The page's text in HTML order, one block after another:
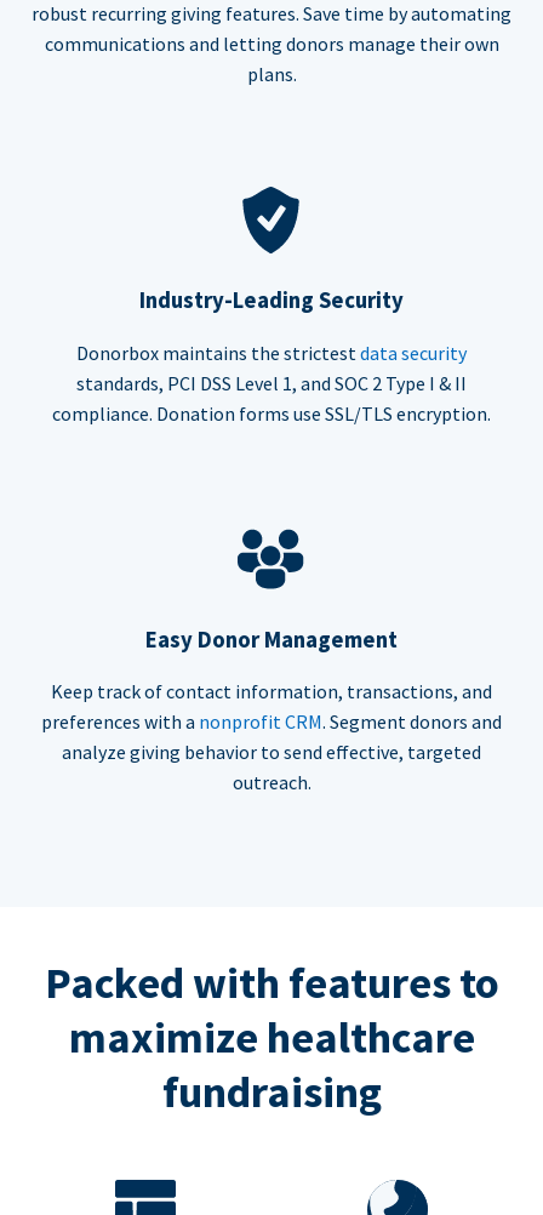
robust recurring giving features. Save time by automating
communications and letting donors manage their own
plans.
Industry-Leading Security
Donorbox maintains the strictest data security
standards, PCI DSS Level 1, and SOC 2 Type I & II
compliance. Donation forms use SSL/TLS encryption.
Easy Donor Management
Keep track of contact information, transactions, and
preferences with a nonprofit CRM. Segment donors and
analyze giving behavior to send effective, targeted
outreach.
Packed with features to
maximize healthcare
fundraising